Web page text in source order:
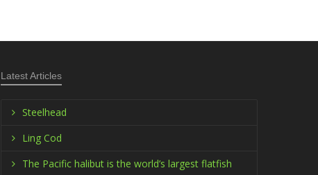
Latest Articles
Steelhead
Ling Cod
The Pacific halibut is the world’s largest flatfish